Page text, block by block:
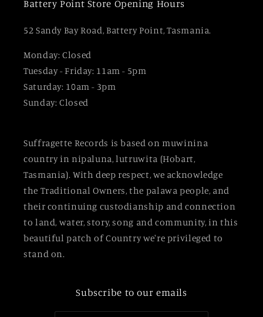
Battery Point Store Opening Hours
52 Sandy Bay Road, Battery Point, Tasmania.
Monday: Closed
Tuesday - Friday: 11am - 5pm
Saturday: 10am - 3pm
Sunday: Closed
Suffragette Records is based on muwinina
country in nipaluna, lutruwita (Hobart,
Tasmania). With deep respect, we acknowledge
the Traditional Owners, the palawa people, and
their continuing custodianship and connection
to land, water, story, song and community, in this
beautiful patch of Country we're privileged to
stand on.
Subscribe to our emails